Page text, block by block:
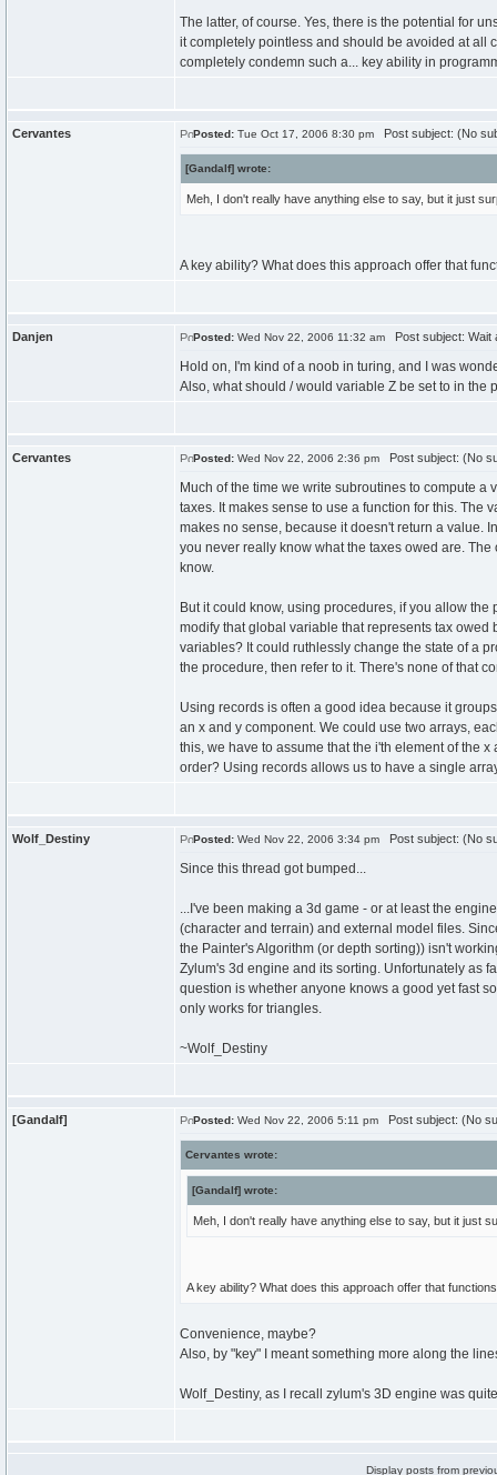
The latter, of course. Yes, there is the potential for
it completely pointless and should be avoided at all
completely condemn such a... key ability in
Cervantes Posted: Tue Oct 17, 2006 8:30 pm Post subject: (No
[Gandalf] wrote:
Meh, I don't really have anything else to say, but it just
A key ability? What does this approach offer that
Danjen Posted: Wed Nov 22, 2006 11:32 am Post subject: Wait
Hold on, I'm kind of a noob in turing, and I was
Also, what should / would variable Z be set to in the
Cervantes Posted: Wed Nov 22, 2006 2:36 pm Post subject: (No
Much of the time we write subroutines to compute
taxes. It makes sense to use a function for this. The
makes no sense, because it doesn't return a value.
you never really know what the taxes owed are.
know.
But it could know, using procedures, if you allow
modify that global variable that represents tax
variables? It could ruthlessly change the state of a
the procedure, then refer to it. There's none of that
Using records is often a good idea because it
an x and y component. We could use two arrays,
this, we have to assume that the i'th element of the
order? Using records allows us to have a single
Wolf_Destiny Posted: Wed Nov 22, 2006 3:34 pm Post subject: (No
Since this thread got bumped...
...I've been making a 3d game - or at least the
(character and terrain) and external model files.
the Painter's Algorithm (or depth sorting)) isn't
Zylum's 3d engine and its sorting. Unfortunately as
question is whether anyone knows a good yet fast
only works for triangles.
~Wolf_Destiny
[Gandalf] Posted: Wed Nov 22, 2006 5:11 pm Post subject: (No
Cervantes wrote:
[Gandalf] wrote:
Meh, I don't really have anything else to say, but it just
A key ability? What does this approach offer that
Convenience, maybe?
Also, by "key" I meant something more along the
Wolf_Destiny, as I recall zylum's 3D engine was
Display posts from